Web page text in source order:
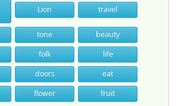
Lion travel
tone
beauty
folk
life
doors
eat
flower fruit